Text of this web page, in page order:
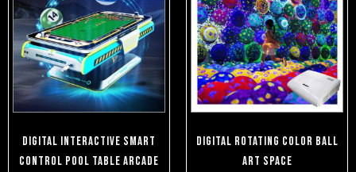
Digital Interactive Smart
Control Pool Table Arcade
Digital Rotating Color Ball
Art Space